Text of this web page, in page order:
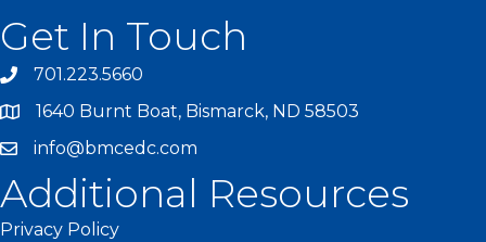
Get In Touch
701.223.5660
1640 Burnt Boat, Bismarck, ND 58503
info@bmcedc.com
Additional Resources
Privacy Policy